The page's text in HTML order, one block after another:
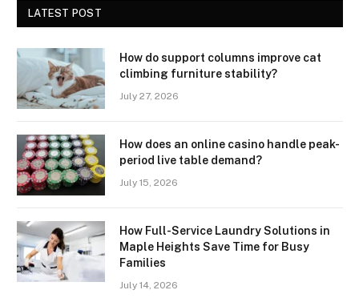
LATEST POST
How do support columns improve cat
climbing furniture stability?
July 27, 2026
How does an online casino handle peak-
period live table demand?
July 15, 2026
How Full-Service Laundry Solutions in
Maple Heights Save Time for Busy
Families
July 14, 2026